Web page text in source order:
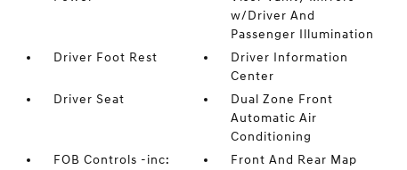
w/Driver And
Passenger Illumination
Driver Foot Rest
Driver Information
Center
Driver Seat
Dual Zone Front
Automatic Air
Conditioning
FOB Controls -inc:
Front And Rear Map